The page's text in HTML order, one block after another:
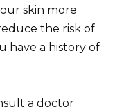
skin more
the risk of
have a history of
a doctor